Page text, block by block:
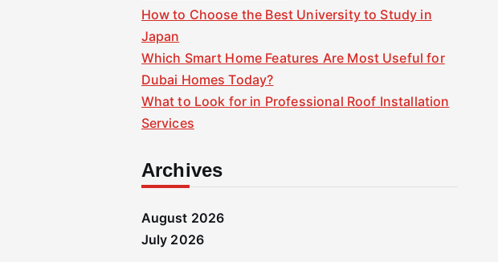
How to Choose the Best University to Study in
Japan
Which Smart Home Features Are Most Useful for
Dubai Homes Today?
What to Look for in Professional Roof Installation
Services
Archives
August 2026
July 2026